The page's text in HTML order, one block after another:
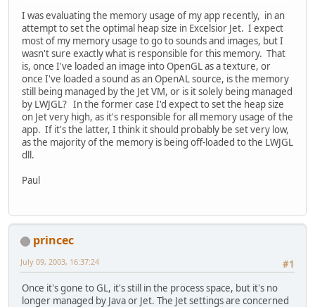
I was evaluating the memory usage of my app recently, in an
attempt to set the optimal heap size in Excelsior Jet. I expect
most of my memory usage to go to sounds and images, but I
wasn't sure exactly what is responsible for this memory. That
is, once I've loaded an image into OpenGL as a texture, or
once I've loaded a sound as an OpenAL source, is the memory
still being managed by the Jet VM, or is it solely being managed
by LWJGL? In the former case I'd expect to set the heap size
on Jet very high, as it's responsible for all memory usage of the
app. If it's the latter, I think it should probably be set very low,
as the majority of the memory is being off-loaded to the LWJGL
dll.
Paul
princec
#1
July 09, 2003, 16:37:24
Once it's gone to GL, it's still in the process space, but it's no
longer managed by Java or Jet. The Jet settings are concerned